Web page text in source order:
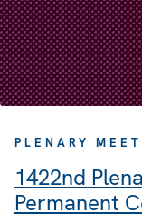
PLENARY
1422nd
Permanent